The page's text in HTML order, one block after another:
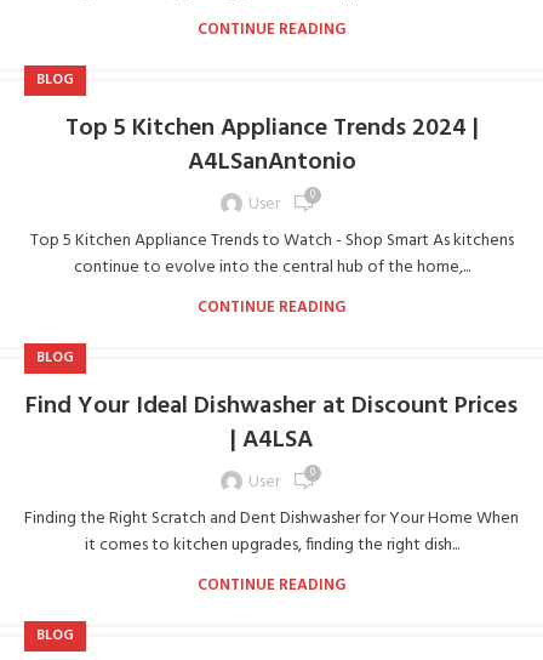
CONTINUE READING
BLOG
Top 5 Kitchen Appliance Trends 2024 |
A4LSanAntonio
User 0
Top 5 Kitchen Appliance Trends to Watch - Shop Smart As kitchens
continue to evolve into the central hub of the home,...
CONTINUE READING
BLOG
Find Your Ideal Dishwasher at Discount Prices
| A4LSA
User 0
Finding the Right Scratch and Dent Dishwasher for Your Home When
it comes to kitchen upgrades, finding the right dish...
CONTINUE READING
BLOG